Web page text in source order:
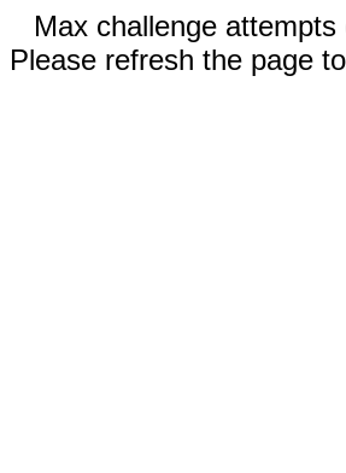
Max challenge attempts
Please refresh the page